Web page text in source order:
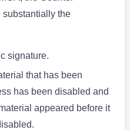
substantially the
signature.
that has been
has been disabled and
appeared before it